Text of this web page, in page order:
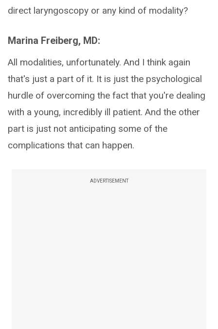
direct laryngoscopy or any kind of modality?
Marina Freiberg, MD:
All modalities, unfortunately. And I think again
that's just a part of it. It is just the psychological
hurdle of overcoming the fact that you're dealing
with a young, incredibly ill patient. And the other
part is just not anticipating some of the
complications that can happen.
ADVERTISEMENT